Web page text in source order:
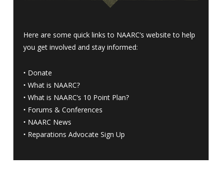
Here are some quick links to NAARC’s website to help
you get involved and stay informed:
• Donate
• What is NAARC?
• What is NAARC’s 10 Point Plan?
• Forums & Conferences
• NAARC News
• Reparations Advocate Sign Up